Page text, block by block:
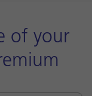
of your